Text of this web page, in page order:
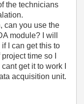
the technicians
can you use the
module? I will
I can get this to
time so I
get it to work I
acquisition unit.